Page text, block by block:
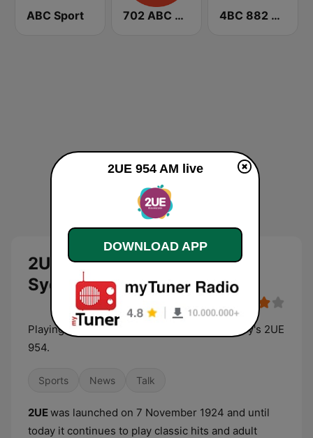
ABC Sport 702 ABC Sydney 4BC 882 Brisbane
2UE Classic Hits: 954 AM
Sydney Live Radio
Playing the best music and more of it, Sydney's 2UE
954.
Sports News Talk
2UEwas launched on 7 November 1924 and until
today it continues to play classic hits and adult
2UE 954 AM live
DOWNLOAD APP